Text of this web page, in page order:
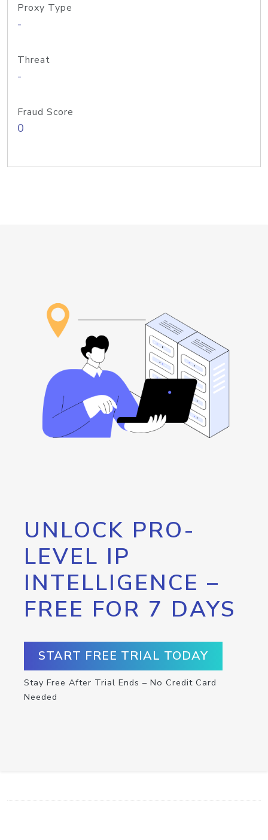
Proxy Type
-
Threat
-
Fraud Score
0
UNLOCK PRO-
LEVEL IP
INTELLIGENCE –
FREE FOR 7 DAYS
START FREE TRIAL TODAY
Stay Free After Trial Ends – No Credit Card
Needed